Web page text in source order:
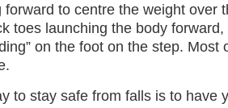
forward to centre the weight over
toes launching the body
on the foot on the step. Most
to stay safe from falls is to have